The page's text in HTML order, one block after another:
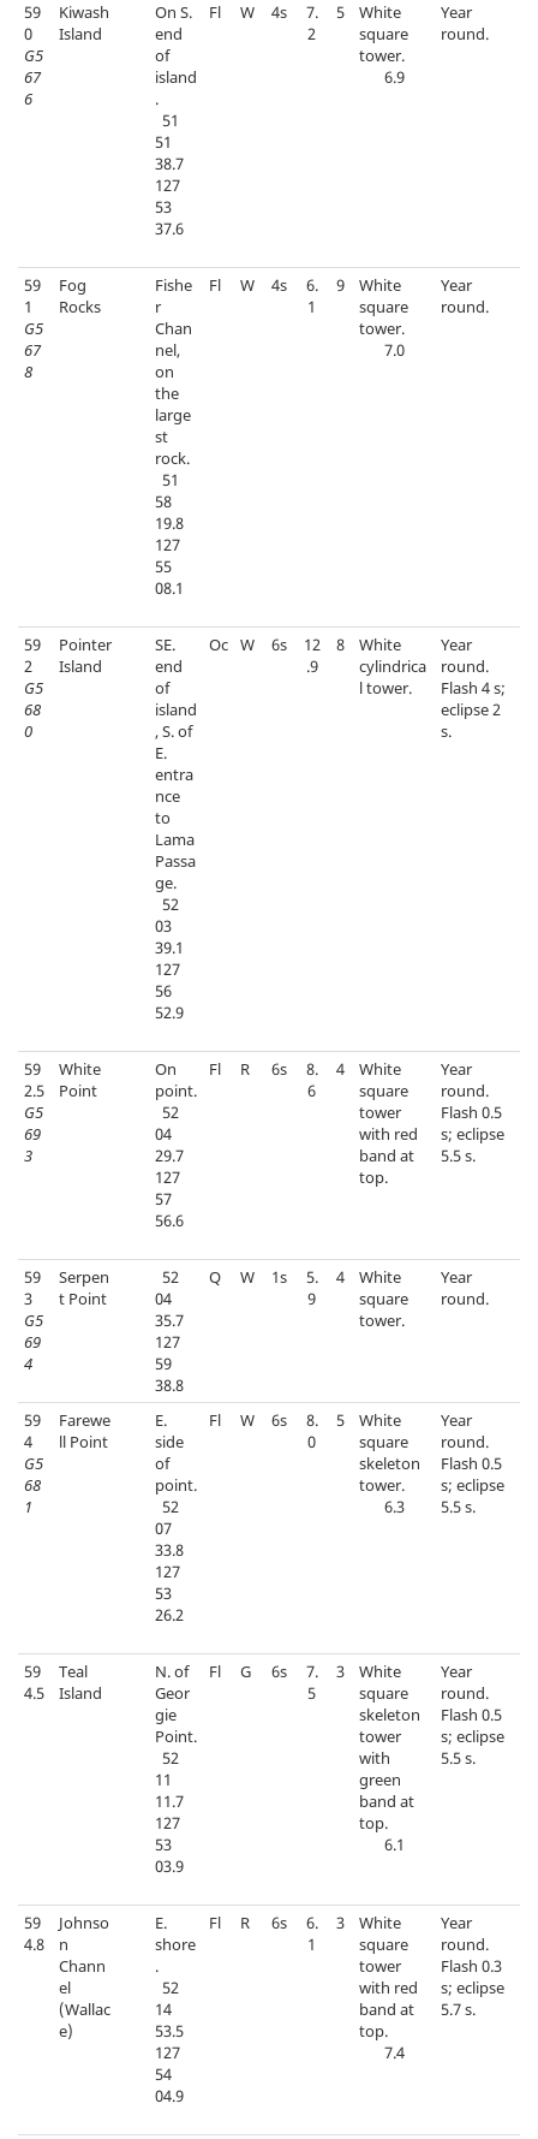
59
0
G5
67
6
Kiwash
Island
On S.
end
of
island
.
51
51
38.7
127
53
37.6
Fl W 4s
7.
2
5
White
square
tower.
6.9
Year
round.
59
1
G5
67
8
Fog
Rocks
Fishe
r
Chan
nel,
on
the
large
st
rock.
51
58
19.8
127
55
08.1
Fl W 4s
6.
1
9
White
square
tower.
7.0
Year
round.
59
2
G5
68
0
Pointer
Island
SE.
end
of
island
, S. of
E.
entra
nce
to
Lama
Passa
ge.
52
03
39.1
127
56
52.9
Oc W 6s
12
.9
8
White
cylindrica
l tower.
Year
round.
Flash 4 s;
eclipse 2
s.
59
2.5
G5
69
3
White
Point
On
point.
52
04
29.7
127
57
56.6
Fl R 6s
8.
6
4
White
square
tower
with red
band at
top.
Year
round.
Flash 0.5
s; eclipse
5.5 s.
59
3
G5
69
4
Serpen
t Point
52
04
35.7
127
59
38.8
Q W 1s
5.
9
4
White
square
tower.
Year
round.
59
4
G5
68
1
Farewe
ll Point
E.
side
of
point.
52
07
33.8
127
53
26.2
Fl W 6s
8.
0
5
White
square
skeleton
tower.
6.3
Year
round.
Flash 0.5
s; eclipse
5.5 s.
59
4.5
Teal
Island
N. of
Geor
gie
Point.
52
11
11.7
127
53
03.9
Fl G 6s
7.
5
3
White
square
skeleton
tower
with
green
band at
top.
6.1
Year
round.
Flash 0.5
s; eclipse
5.5 s.
59
4.8
Johnso
n
Chann
el
(Wallac
e)
E.
shore
.
52
14
53.5
127
54
04.9
Fl R 6s
6.
1
3
White
square
tower
with red
band at
top.
7.4
Year
round.
Flash 0.3
s; eclipse
5.7 s.